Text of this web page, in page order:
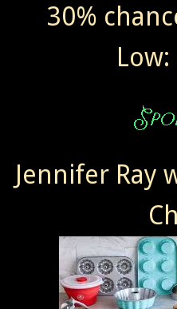
30%
Jennifer Ray